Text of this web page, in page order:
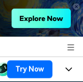
Try Now